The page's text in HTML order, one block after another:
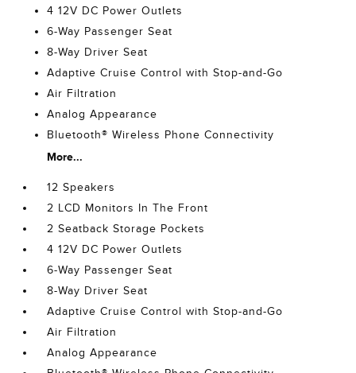
4 12V DC Power Outlets
6-Way Passenger Seat
8-Way Driver Seat
Adaptive Cruise Control with Stop-and-Go
Air Filtration
Analog Appearance
Bluetooth® Wireless Phone Connectivity
More...
12 Speakers
2 LCD Monitors In The Front
2 Seatback Storage Pockets
4 12V DC Power Outlets
6-Way Passenger Seat
8-Way Driver Seat
Adaptive Cruise Control with Stop-and-Go
Air Filtration
Analog Appearance